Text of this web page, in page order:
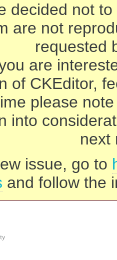
decided not
are not
requested
are
of CKEditor,
please
into
next
issue, go to
and follow the